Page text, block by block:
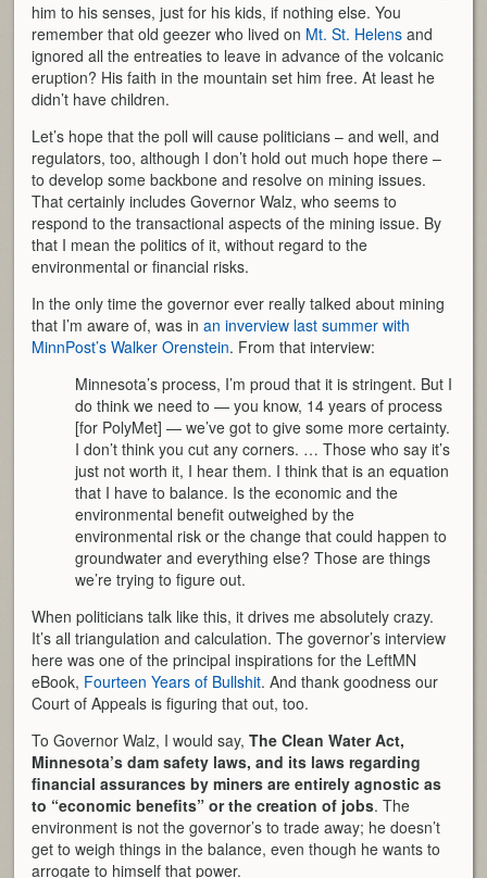
him to his senses, just for his kids, if nothing else. You
remember that old geezer who lived on Mt. St. Helens and
ignored all the entreaties to leave in advance of the volcanic
eruption? His faith in the mountain set him free. At least he
didn’t have children.
Let’s hope that the poll will cause politicians – and well, and
regulators, too, although I don’t hold out much hope there –
to develop some backbone and resolve on mining issues.
That certainly includes Governor Walz, who seems to
respond to the transactional aspects of the mining issue. By
that I mean the politics of it, without regard to the
environmental or financial risks.
In the only time the governor ever really talked about mining
that I’m aware of, was inan inverview last summer with
MinnPost’s Walker Orenstein. From that interview:
Minnesota’s process, I’m proud that it is stringent. But I
do think we need to — you know, 14 years of process
[for PolyMet] — we’ve got to give some more certainty.
I don’t think you cut any corners. … Those who say it’s
just not worth it, I hear them. I think that is an equation
that I have to balance. Is the economic and the
environmental benefit outweighed by the
environmental risk or the change that could happen to
groundwater and everything else? Those are things
we’re trying to figure out.
When politicians talk like this, it drives me absolutely crazy.
It’s all triangulation and calculation. The governor’s interview
here was one of the principal inspirations for the LeftMN
eBook, Fourteen Years of Bullshit. And thank goodness our
Court of Appeals is figuring that out, too.
To Governor Walz, I would say,The Clean Water Act,
Minnesota’s dam safety laws, and its laws regarding
financial assurances by miners are entirely agnostic as
to “economic benefits” or the creation of jobs. The
environment is not the governor’s to trade away; he doesn’t
get to weigh things in the balance, even though he wants to
arrogate to himself that power.